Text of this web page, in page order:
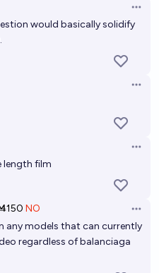
would basically solidify
length film
NO
any models that can currently
regardless of balanciaga